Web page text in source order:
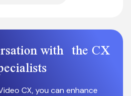
with the CX
CX, you can enhance